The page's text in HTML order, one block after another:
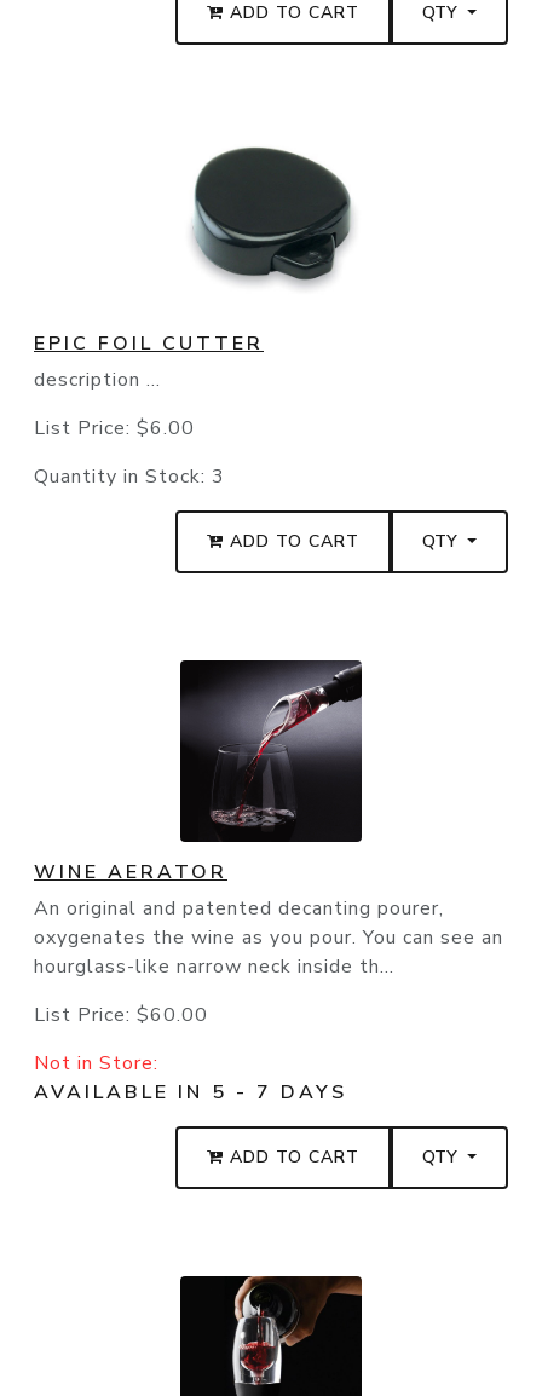
ADD TO CART QTY
EPIC FOIL CUTTER
description ...
List Price: $6.00
Quantity in Stock: 3
ADD TO CART QTY
WINE AERATOR
An original and patented decanting pourer,
oxygenates the wine as you pour. You can see an
hourglass-like narrow neck inside th...
List Price: $60.00
Not in Store:
AVAILABLE IN 5 - 7 DAYS
ADD TO CART QTY